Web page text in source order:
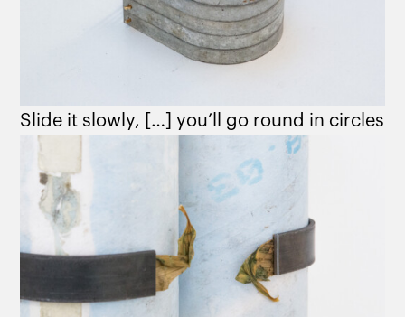
Slide it slowly, […] you’ll go round in circles